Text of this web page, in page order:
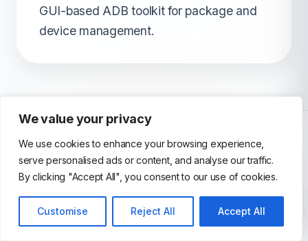
We value your privacy
We use cookies to enhance your browsing experience,
serve personalised ads or content, and analyse our traffic.
By clicking "Accept All", you consent to our use of cookies.
Customise Reject All Accept All
GUI-based ADB toolkit for package and
device management.
© 2026 AndroidEmulator. All Rights Reserved.